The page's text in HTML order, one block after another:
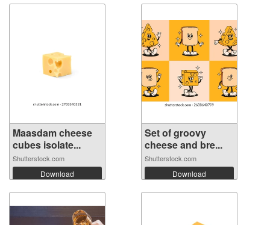
Maasdam cheese
cubes isolate...
Shutterstock.com
Download
Set of groovy
cheese and bre...
Shutterstock.com
Download